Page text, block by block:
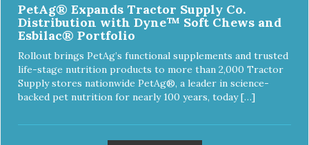
PetAg® Expands Tractor Supply Co.
Distribution with Dyne™ Soft Chews and
Esbilac® Portfolio
Rollout brings PetAg’s functional supplements and trusted
life-stage nutrition products to more than 2,000 Tractor
Supply stores nationwide PetAg®, a leader in science-
backed pet nutrition for nearly 100 years, today […]